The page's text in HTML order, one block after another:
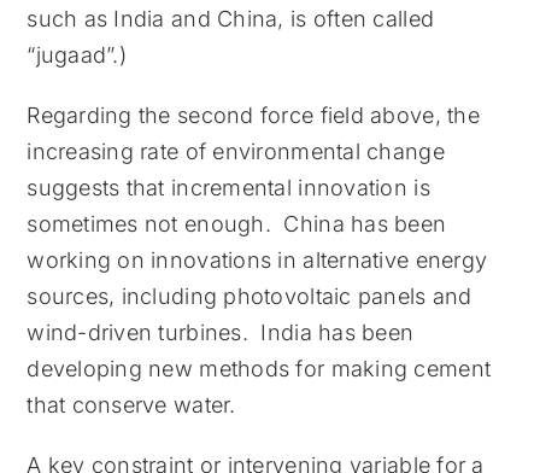
such as India and China, is often called
“jugaad”.)
Regarding the second force field above, the
increasing rate of environmental change
suggests that incremental innovation is
sometimes not enough. China has been
working on innovations in alternative energy
sources, including photovoltaic panels and
wind-driven turbines. India has been
developing new methods for making cement
that conserve water.
A key constraint or intervening variable for a